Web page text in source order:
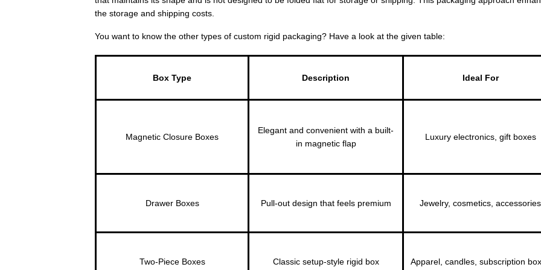
the storage and shipping costs.
You want to know the other types of custom rigid packaging? Have a look at the given table:
Box Type Description Ideal For
Magnetic Closure Boxes
Elegant and convenient with a built-
in magnetic flap
Luxury electronics, gift boxes
Drawer Boxes Pull-out design that feels premium Jewelry, cosmetics, accessories
Two-Piece Boxes Classic setup-style rigid box Apparel, candles, subscription